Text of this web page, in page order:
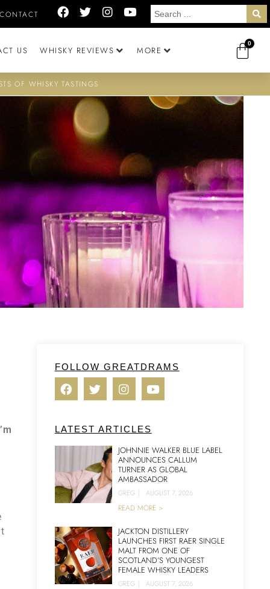
US WHISKY REVIEWS MORE
0
OF WHISKY TASTINGS
FOLLOW GREATDRAMS
LATEST ARTICLES
JOHNNIE WALKER BLUE LABEL
ANNOUNCES CALLUM
TURNER AS GLOBAL
AMBASSADOR
GREG | AUGUST 7, 2026
READ MORE >
JACKTON DISTILLERY
LAUNCHES FIRST RAER SINGLE
MALT FROM ONE OF
SCOTLAND’S YOUNGEST
FEMALE WHISKY LEADERS
GREG | AUGUST 7, 2026